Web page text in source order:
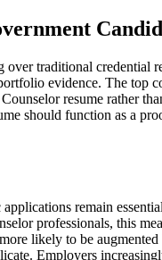
traditional credential
evidence. The
resume rather
should function as a
remain
professionals, this
likely to be
Employers